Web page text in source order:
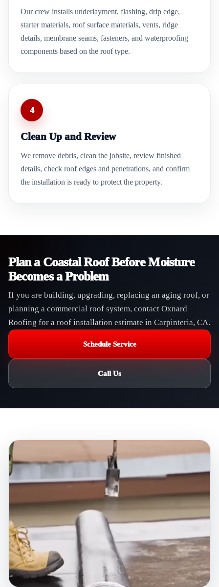
Our crew installs underlayment, flashing, drip edge,
starter materials, roof surface materials, vents, ridge
details, membrane seams, fasteners, and waterproofing
components based on the roof type.
4
Clean Up and Review
We remove debris, clean the jobsite, review finished
details, check roof edges and penetrations, and confirm
the installation is ready to protect the property.
Plan a Coastal Roof Before Moisture
Becomes a Problem
If you are building, upgrading, replacing an aging roof, or
planning a commercial roof system, contact Oxnard
Roofing for a roof installation estimate in Carpinteria, CA.
Schedule Service
Call Us